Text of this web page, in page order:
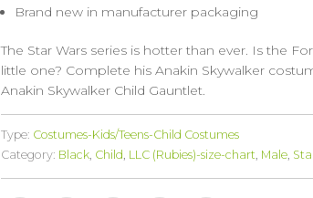
Brand new in manufacturer packaging
The Star Wars series is hotter than ever. Is the
little one? Complete his Anakin Skywalker
Anakin Skywalker Child Gauntlet.
Type: Costumes-Kids/Teens-Child Costumes
Category: Black, Child, LLC (Rubies)-size-chart, Male,